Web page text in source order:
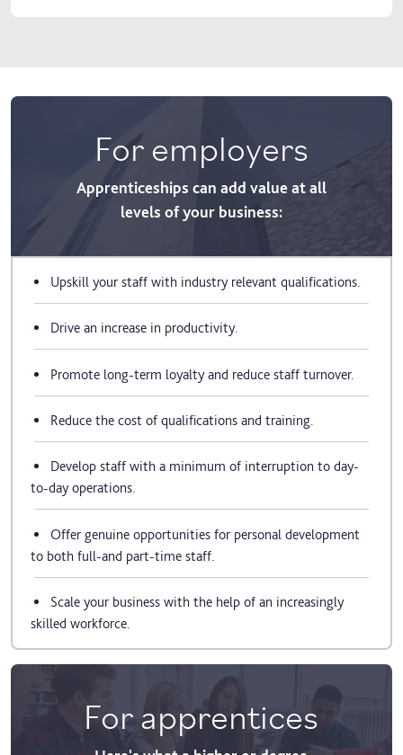
For employers
Apprenticeships can add value at all
levels of your business:
Upskill your staff with industry relevant qualifications.
Drive an increase in productivity.
Promote long-term loyalty and reduce staff turnover.
Reduce the cost of qualifications and training.
Develop staff with a minimum of interruption to day-
to-day operations.
Offer genuine opportunities for personal development
to both full-and part-time staff.
Scale your business with the help of an increasingly
skilled workforce.
For apprentices